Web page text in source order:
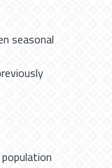
seasonal